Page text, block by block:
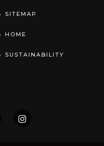
SITEMAP
HOME
SUSTAINABILITY